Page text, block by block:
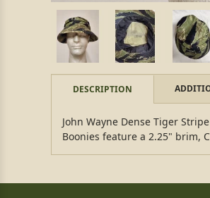
DESCRIPTION
John Wayne Dense Tiger
Boonies feature a 2.25" brim,